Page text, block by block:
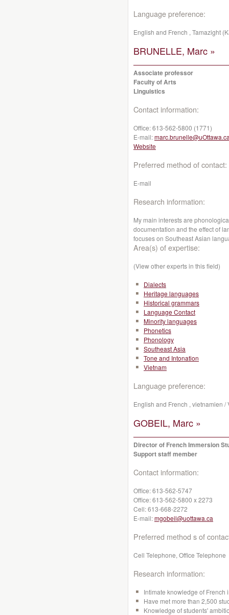
Language preference:
English and French , Tamazight
BRUNELLE, Marc »
Associate professor
Faculty of Arts
Linguistics
Contact information:
Office:613-562-5800 (1771)
E-mail:
Website
Preferred method of contact:
E-mail
Research information:
My main interests are
documentation and the effect of
focuses on Southeast Asian
Area(s) of expertise:
(View other experts in this field)
Dialects
Heritage languages
Historical grammars
Language Contact
Minority languages
Phonetics
Phonology
Southeast Asia
Tone and Intonation
Vietnam
Language preference:
English and French , vietnamien /
GOBEIL, Marc »
Director of French Immersion
Support staff member
Contact information:
Office:613-562-5747
Office:613-562-5800 x 2273
Cell:613-668-2272
E-mail:mgobeil@uottawa.ca
Preferred method s of
Cell Telephone, Office Telephone
Research information:
Intimate knowledge of French
Have met more than 2,500
Knowledge of students'